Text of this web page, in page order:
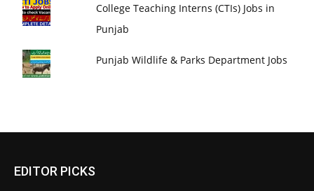
College Teaching Interns (CTIs) Jobs in
Punjab
Punjab Wildlife & Parks Department Jobs
EDITOR PICKS